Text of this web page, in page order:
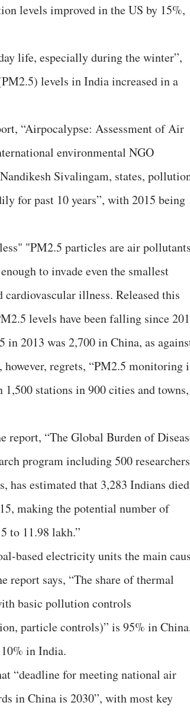
levels improved in the US by 15%,
life, especially during the winter”,
levels in India increased in a
“Airpocalypse: Assessment of Air
environmental NGO
Sivalingam, states,
for past 10 years”, with 2015 being
"PM2.5 particles are air
to invade even the smallest
illness. Released this
levels have been falling since
in 2013 was 2,700 in China, as
regrets, “PM2.5 monitoring
stations in 900 cities and towns,
report, “The Global Burden of
program including 500 researchers
has estimated that 3,283 Indians died
making the potential number of
to 11.98 lakh.”
based electricity units the main
report says, “The share of thermal
basic pollution controls
particle controls)” is 95% in
in India.
“deadline for meeting national air
in China is 2030”, with most key